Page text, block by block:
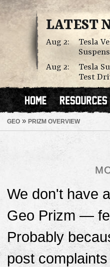
LATEST
Aug 2:
Tesla
Aug 2:
Tesla
Test
GEO » PRIZM OVERVIEW
We don't have
Geo Prizm —
Probably
post